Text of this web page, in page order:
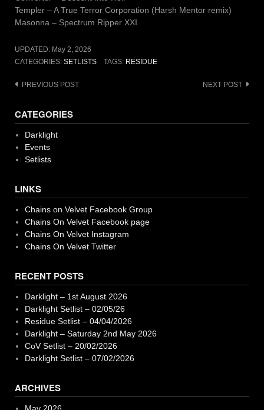
Templer – A True Terror Corporation (Harsh Mentor remix)
Masonna – Spectrum Ripper XXI
UPDATED: May 2, 2026
CATEGORIES: SETLISTS TAGS: RESIDUE
Post
PREVIOUS POST NEXT POST
CATEGORIES
Darklight
Events
Setlists
LINKS
Chains on Velvet Facebook Group
Chains On Velvet Facebook page
Chains On Velvet Instagram
Chains On Velvet Twitter
RECENT POSTS
Darklight – 1st August 2026
Darklight Setlist – 02/05/26
Residue Setlist – 04/04/2026
Darklight – Saturday 2nd May 2026
CoV Setlist – 20/02/2026
Darklight Setlist – 07/02/2026
ARCHIVES